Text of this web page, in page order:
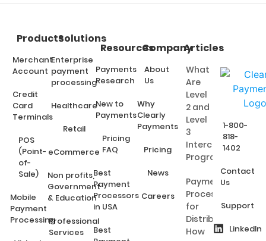
Products
Merchant
Account
Credit
Card
Terminals
POS
(Point-
of-
Sale)
Mobile
Payment
Processing
Solutions
Enterprise
payment
processing
Healthcare
Retail
eCommerce
Non profits,
Government
& Education
Professional
Services
Resources
Payments
Research
New to
Payments
Pricing
FAQ
Best
Payment
Processors
in USA
Best
Company
About
Us
Why
Clearly
Payments
Pricing
News
Careers
Articles
What
Are
Level
2 and
Level
3
Interchange
Programs?
Payment
Processing
for
Distributors:
How
1-800-
818-
1402
Contact
Us
Support
LinkedIn